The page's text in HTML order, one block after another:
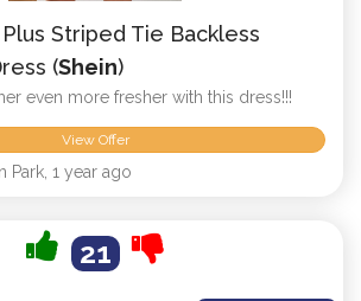
Plus Striped Tie Backless
(Shein)
even more fresher with this dress!!!
View Offer
Park, 1 year ago
21